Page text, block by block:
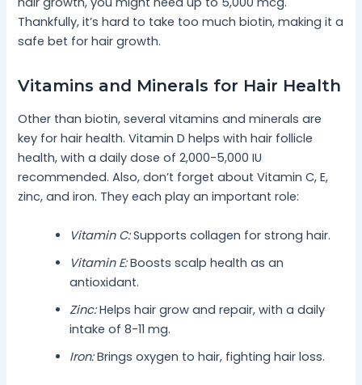
Thankfully, it’s hard to take too much biotin, making it a
safe bet for hair growth.
Vitamins and Minerals for Hair Health
Other than biotin, several vitamins and minerals are
key for hair health. Vitamin D helps with hair follicle
health, with a daily dose of 2,000-5,000 IU
recommended. Also, don’t forget about Vitamin C, E,
zinc, and iron. They each play an important role:
Vitamin C:Supports collagen for strong hair.
Vitamin E:Boosts scalp health as an
antioxidant.
Zinc:Helps hair grow and repair, with a daily
intake of 8-11 mg.
Iron:Brings oxygen to hair, fighting hair loss.